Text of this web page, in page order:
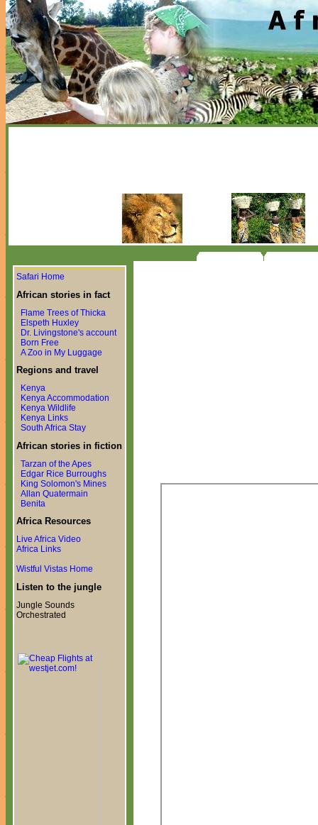
Safari Home
African stories in fact
Flame Trees of Thicka
Elspeth Huxley
Dr. Livingstone's account
Born Free
A Zoo in My Luggage
Regions and travel
Kenya
Kenya Accommodation
Kenya Wildlife
Kenya Links
South Africa Stay
African stories in fiction
Tarzan of the Apes
Edgar Rice Burroughs
King Solomon's Mines
Allan Quatermain
Benita
Africa Resources
Live Africa Video
Africa Links
Wistful Vistas Home
Listen to the jungle
Jungle Sounds
Orchestrated